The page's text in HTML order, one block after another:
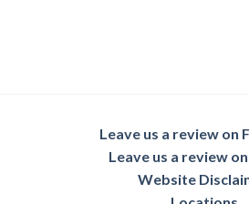
Leave us a review on
Leave us a review
Website